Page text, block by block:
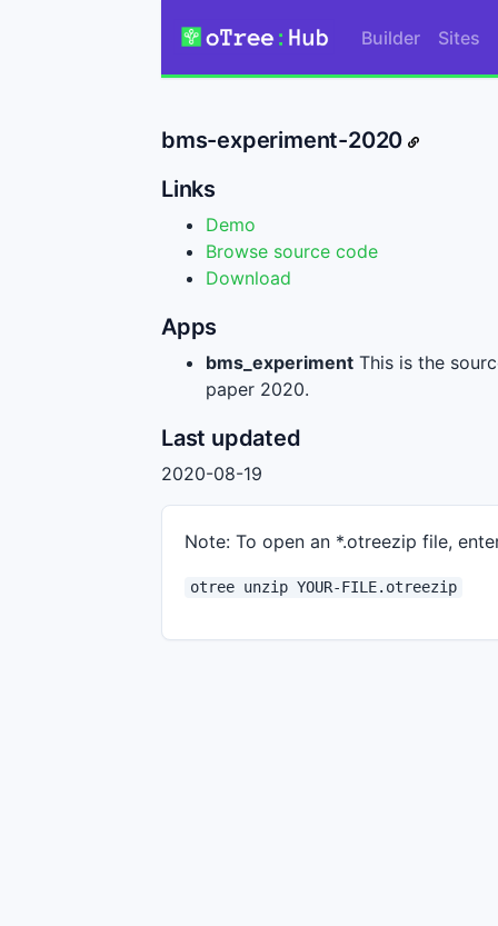
Builder Sites
bms-experiment-2020
Links
Demo
Browse source code
Download
Apps
bms_experiment This is the
paper 2020.
Last updated
2020-08-19
Note: To open an *.otreezip file,
otree unzip YOUR-FILE.otreezip